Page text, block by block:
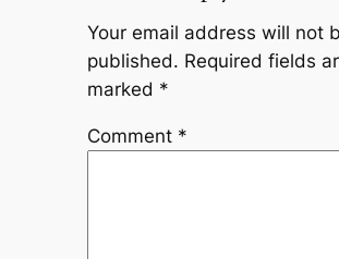
Your email address will not
published. Required fields
marked *
Comment *